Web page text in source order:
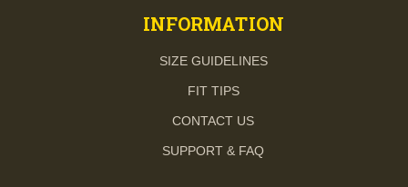
INFORMATION
SIZE GUIDELINES
FIT TIPS
CONTACT US
SUPPORT & FAQ